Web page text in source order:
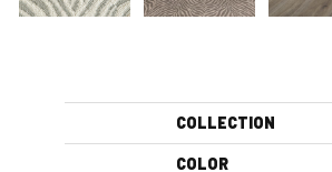
COLLECTION
COLOR